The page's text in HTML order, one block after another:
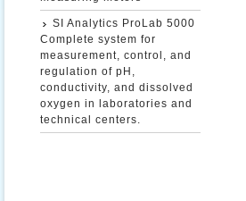
SI Analytics ProLab 5000
Complete system for
measurement, control, and
regulation of pH,
conductivity, and dissolved
oxygen in laboratories and
technical centers.